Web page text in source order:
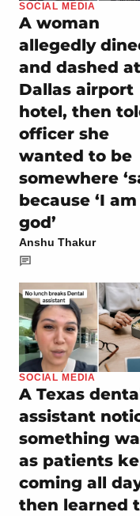
SOCIAL MEDIA
A woman
allegedly
and dashed
Dallas airport
hotel, then
officer she
wanted to be
somewhere
because ‘I am
god’
Anshu Thakur
SOCIAL MEDIA
A Texas
assistant
something
as patients
coming all
then learned